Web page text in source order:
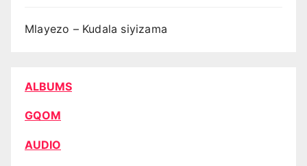
Mlayezo – Kudala siyizama
ALBUMS
GQOM
AUDIO